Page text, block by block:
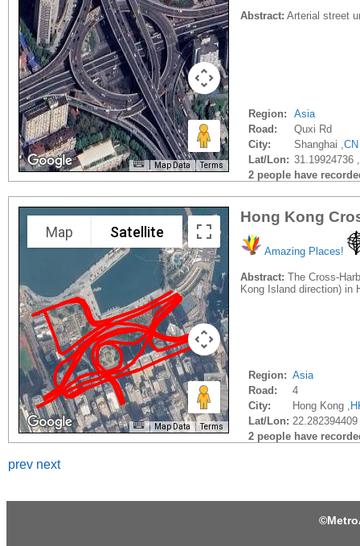
Map Data Terms
Abstract: Arterial street
Region:
Asia
Road:
Quxi Rd
City:
Shanghai ,CN
Lat/Lon: 31.19924736
2 people have
Map Satellite
Map Data Terms
Hong Kong
Amazing Places!
Abstract: The Cross-
Kong Island direction) in
Region: Asia
Road:
4
City:
Hong Kong ,
Lat/Lon:
2 people have
prev next
©